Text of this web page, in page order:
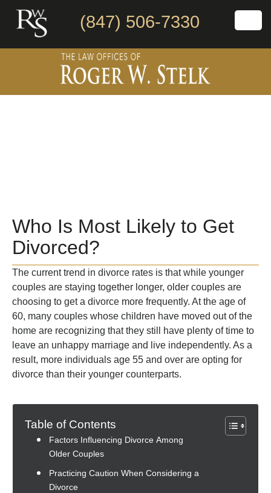
(847) 506-7330
Who Is Most Likely to Get
Divorced?
The current trend in divorce rates is that while younger
couples are staying together longer, older couples are
choosing to get a divorce more frequently. At the age of
60, many couples whose children have moved out of the
home are recognizing that they still have plenty of time to
leave an unhappy marriage and live independently. As a
result, more individuals age 55 and over are opting for
divorce than their younger counterparts.
Table of Contents
Factors Influencing Divorce Among
Older Couples
Practicing Caution When Considering a
Divorce